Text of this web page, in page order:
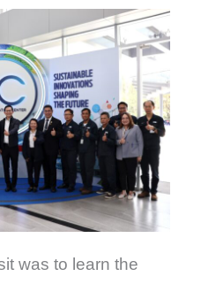
was to learn the